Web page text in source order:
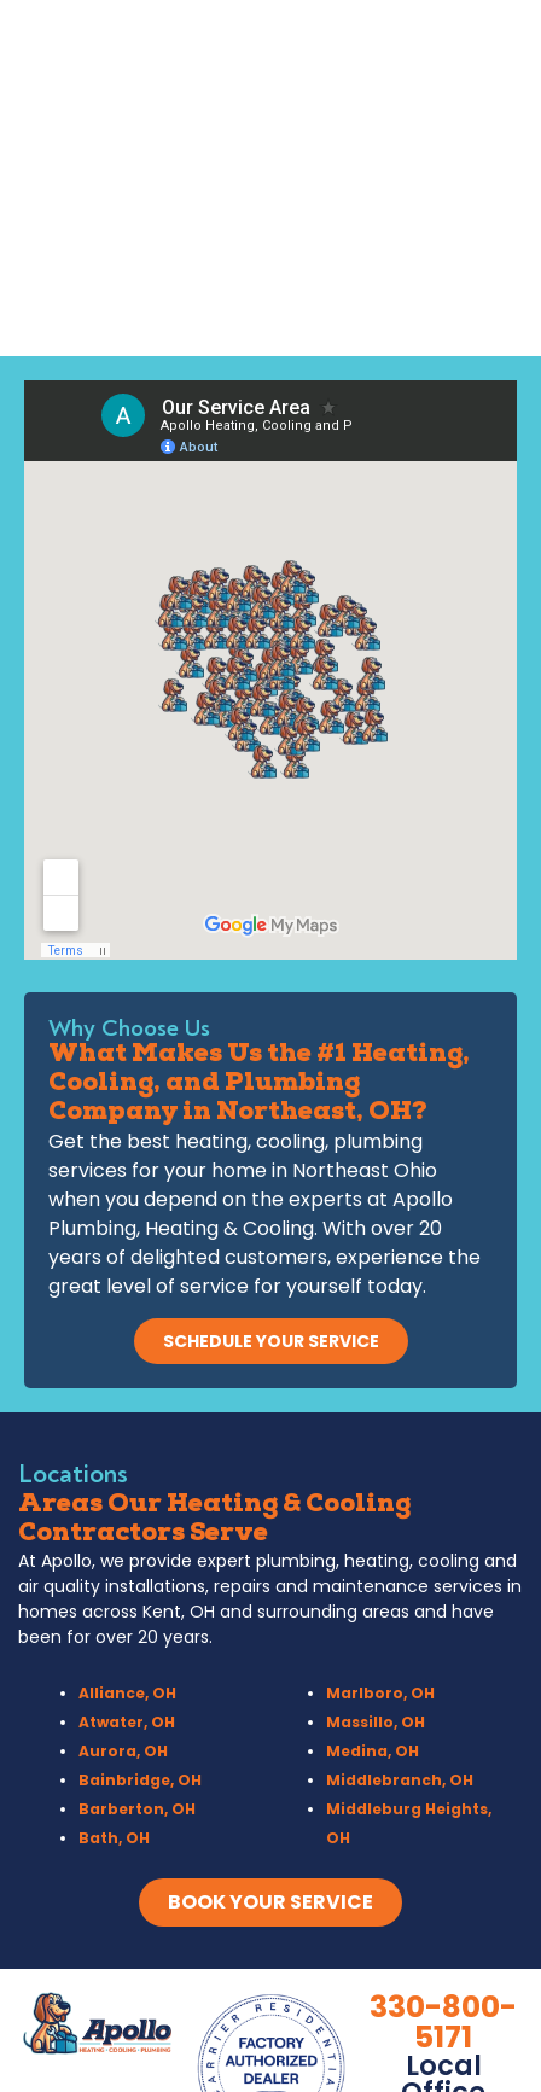
Why Choose Us
What Makes Us the #1 Heating,
Cooling, and Plumbing
Company in Northeast, OH?
Get the best heating, cooling, plumbing
services for your home in Northeast Ohio
when you depend on the experts at Apollo
Plumbing, Heating & Cooling. With over 20
years of delighted customers, experience the
great level of service for yourself today.
SCHEDULE YOUR SERVICE
Locations
Areas Our Heating & Cooling
Contractors Serve
At Apollo, we provide expert plumbing, heating, cooling and
air quality installations, repairs and maintenance services in
homes across Kent, OH and surrounding areas and have
been for over 20 years.
Alliance, OH
Atwater, OH
Aurora, OH
Bainbridge, OH
Barberton, OH
Bath, OH
Berea, OH
Brecksville, OH
Canal Fulton, OH
Marlboro, OH
Massillo, OH
Medina, OH
Middlebranch, OH
Middleburg Heights,
OH
Munroe Falls, OH
North Canton, OH
Olmsted Township,
OH
Parma, OH
BOOK YOUR SERVICE
330-800-
5171
Local